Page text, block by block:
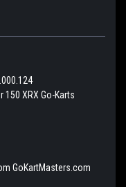
150 XRX Go-Karts
GoKartMasters.com